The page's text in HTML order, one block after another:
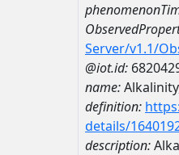
Server/v1.1/
@iot.id:
name:
definition:
details/
description: